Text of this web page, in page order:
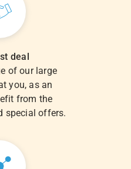
deal
of our large
you, as an
from the
special offers.